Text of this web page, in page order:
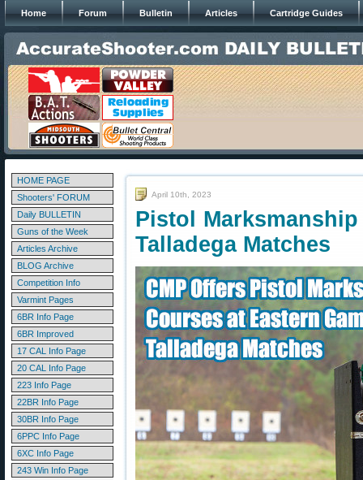
Home Forum Bulletin Articles Cartridge Guides
HOME PAGE
Shooters' FORUM
Daily BULLETIN
Guns of the Week
Articles Archive
BLOG Archive
Competition Info
Varmint Pages
6BR Info Page
6BR Improved
17 CAL Info Page
20 CAL Info Page
223 Info Page
22BR Info Page
30BR Info Page
6PPC Info Page
6XC Info Page
243 Win Info Page
April 10th, 2023
Pistol
Talladega Matches